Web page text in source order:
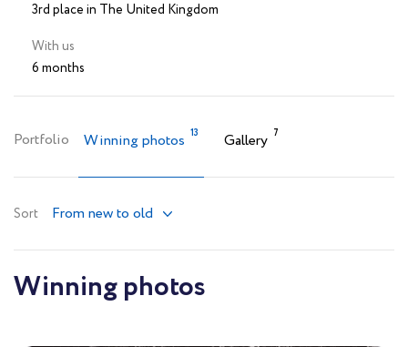
3rd place in The United Kingdom
With us
6 months
Portfolio Winning photos 13 Gallery 7
Sort From new to old
Winning photos